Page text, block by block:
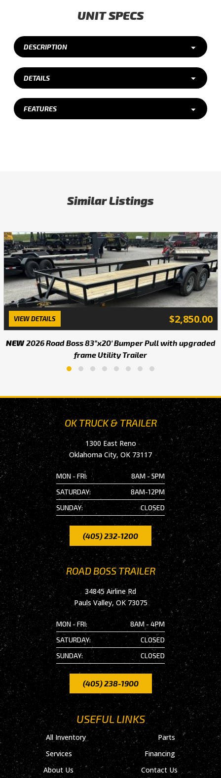
UNIT SPECS
DESCRIPTION
DETAILS
FEATURES
Similar Listings
VIEW DETAILS $2,850.00
NEW 2026 Road Boss 83"x20' Bumper Pull with upgraded
frame Utility Trailer
OK TRUCK & TRAILER
1300 East Reno
Oklahoma City, OK 73117
MON - FRI:
8AM - 5PM
SATURDAY:
8AM-12PM
SUNDAY:
CLOSED
(405) 232-1200
USEFUL LINKS
All Inventory
Parts
Services
Financing
About Us
Contact Us
ROAD BOSS TRAILER
34845 Airline Rd
Pauls Valley, OK 73075
MON - FRI:
8AM - 4PM
SATURDAY:
CLOSED
SUNDAY:
CLOSED
(405) 238-1900